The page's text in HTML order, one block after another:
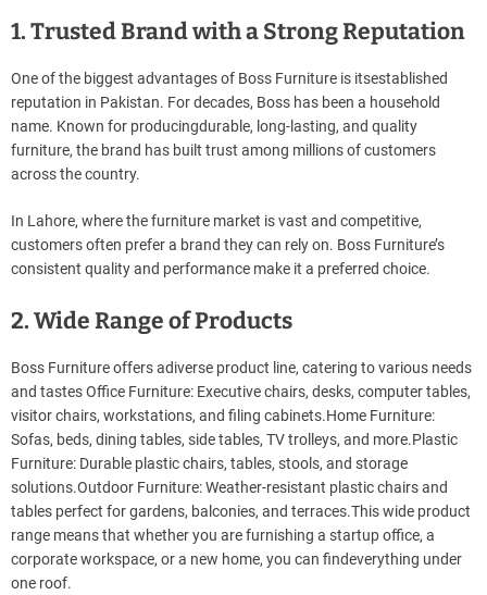
1. Trusted Brand with a Strong Reputation
One of the biggest advantages of Boss Furniture is itsestablished
reputation in Pakistan. For decades, Boss has been a household
name. Known for producingdurable, long-lasting, and quality
furniture, the brand has built trust among millions of customers
across the country.
In Lahore, where the furniture market is vast and competitive,
customers often prefer a brand they can rely on. Boss Furniture’s
consistent quality and performance make it a preferred choice.
2. Wide Range of Products
Boss Furniture offers adiverse product line, catering to various needs
and tastes Office Furniture: Executive chairs, desks, computer tables,
visitor chairs, workstations, and filing cabinets.Home Furniture:
Sofas, beds, dining tables, side tables, TV trolleys, and more.Plastic
Furniture: Durable plastic chairs, tables, stools, and storage
solutions.Outdoor Furniture: Weather-resistant plastic chairs and
tables perfect for gardens, balconies, and terraces.This wide product
range means that whether you are furnishing a startup office, a
corporate workspace, or a new home, you can findeverything under
one roof.